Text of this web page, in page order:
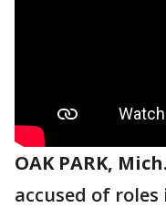
OAK PARK,
accused of